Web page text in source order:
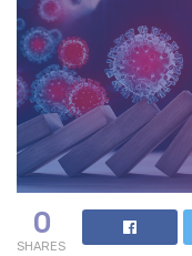
0
SHARES